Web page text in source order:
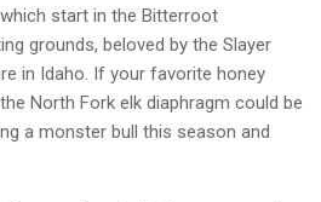
start in the Bitterroot
grounds, beloved by the Slayer
in Idaho. If your favorite honey
North Fork elk diaphragm could be
a monster bull this season and